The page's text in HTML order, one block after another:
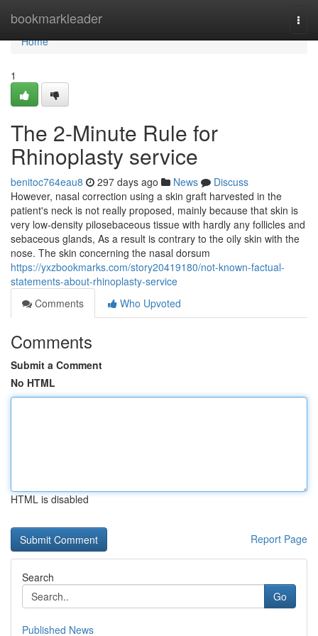
bookmarkleader
Home
Home
1
The 2-Minute Rule for
Rhinoplasty service
benitoc764eau8 297 days ago News
Discuss
However, nasal correction using a skin graft harvested in the
patient's neck is not really proposed, mainly because that skin is
very low-density pilosebaceous tissue with hardly any follicles and
sebaceous glands, As a result is contrary to the oily skin with the
nose. The skin concerning the nasal dorsum
https://yxzbookmarks.com/story20419180/not-known-factual-
statements-about-rhinoplasty-service
Comments
Who Upvoted
Comments
Submit a Comment
No HTML
HTML is disabled
Report Page
Search
Go
Published News